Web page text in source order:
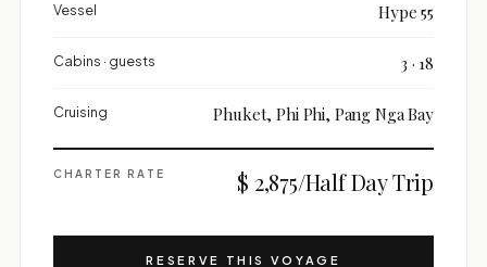
Vessel Hype 55
Cabins · guests 3 · 18
Cruising Phuket, Phi Phi, Pang Nga Bay
CHARTER RATE $ 2,875/Half Day Trip
RESERVE THIS VOYAGE